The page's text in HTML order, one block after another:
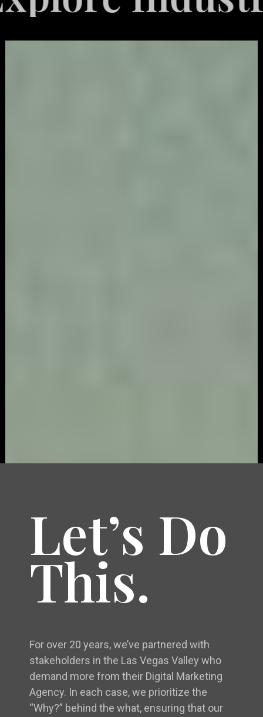
Let’s Do
This.
For over 20 years, we’ve partnered with
stakeholders in the Las Vegas Valley who
demand more from their Digital Marketing
Agency. In each case, we prioritize the
“Why?” behind the what, ensuring that our